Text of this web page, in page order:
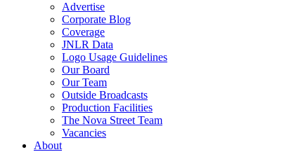
Advertise
Corporate Blog
Coverage
JNLR Data
Logo Usage Guidelines
Our Board
Our Team
Outside Broadcasts
Production Facilities
The Nova Street Team
Vacancies
About